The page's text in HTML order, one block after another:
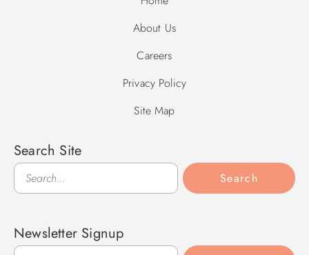
About Us
Careers
Privacy Policy
Site Map
Search Site
Search
Search
Newsletter Signup